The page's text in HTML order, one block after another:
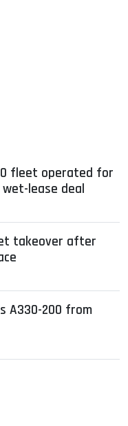
fleet operated for
lease deal
takeover after
A330-200 from